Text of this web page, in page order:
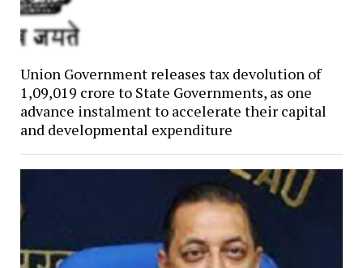
Union Government releases tax devolution of
₹1,09,019 crore to State Governments, as one
advance instalment to accelerate their capital
and developmental expenditure